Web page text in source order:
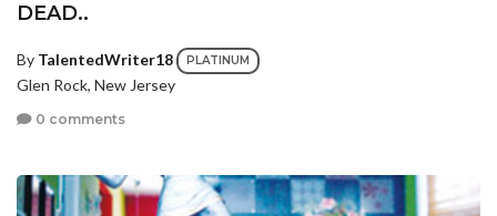
DEAD..
By TalentedWriter18 PLATINUM
Glen Rock, New Jersey
0 comments